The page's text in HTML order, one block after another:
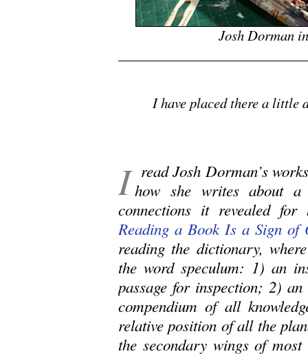
Josh Dorman
I have placed there a little
I read Josh Dorman’s
how she writes about
connections it revealed
Reading a Book Is a Sign
reading the dictionary,
the word speculum: 1) an
passage for inspection; 2)
compendium of all
relative position of all the
the secondary wings of